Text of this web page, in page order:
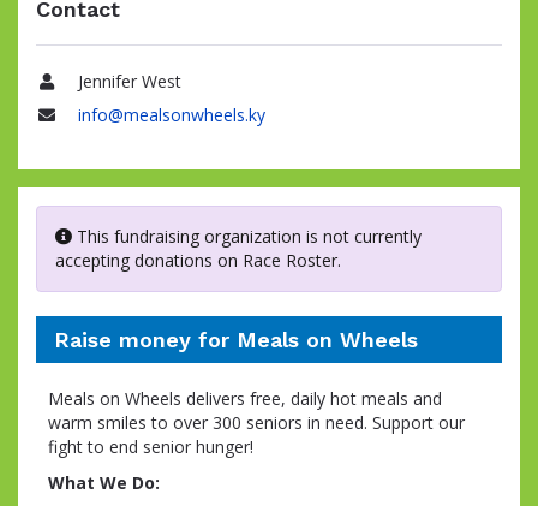
Contact
Name
Jennifer West
info@mealsonwheels.ky
This fundraising organization is not currently
accepting donations on Race Roster.
Raise money for Meals on Wheels
Meals on Wheels delivers free, daily hot meals and
warm smiles to over 300 seniors in need. Support our
fight to end senior hunger!
What We Do: